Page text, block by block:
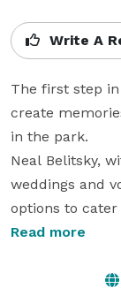
Write A
The first step
create
in the park.
Neal Belitsky,
weddings and
options to cater
Through
elopement-
Read more